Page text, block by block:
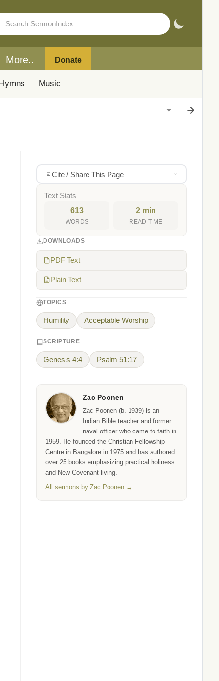
More.. Donate
Music
Cite / Share This Page
Text Stats
613
WORDS
2 min
READ TIME
DOWNLOADS
PDF Text
Plain Text
TOPICS
Humility Acceptable Worship
SCRIPTURE
Genesis 4:4 Psalm 51:17
Zac Poonen
Zac Poonen (b. 1939) is an
Indian Bible teacher and former
naval officer who came to faith in
1959. He founded the Christian Fellowship
Centre in Bangalore in 1975 and has authored
over 25 books emphasizing practical holiness
and New Covenant living.
All sermons by Zac Poonen →